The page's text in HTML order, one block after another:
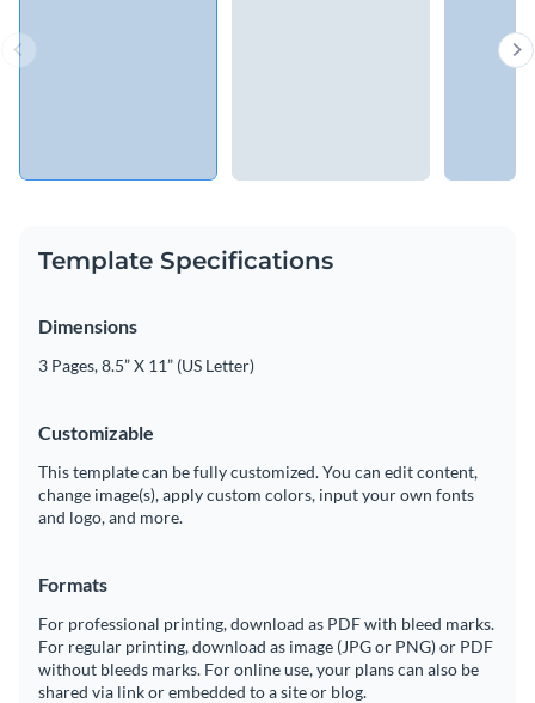
Template Specifications
Dimensions
3 Pages, 8.5” X 11” (US Letter)
Customizable
This template can be fully customized. You can edit content,
change image(s), apply custom colors, input your own fonts
and logo, and more.
Formats
For professional printing, download as PDF with bleed marks.
For regular printing, download as image (JPG or PNG) or PDF
without bleeds marks. For online use, your plans can also be
shared via link or embedded to a site or blog.